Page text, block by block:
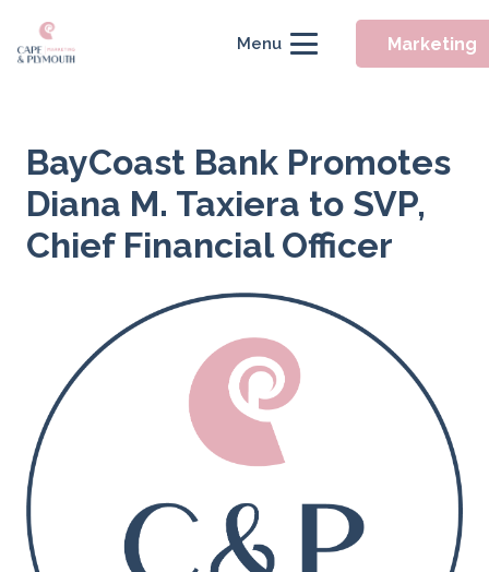
Menu Marketing
BayCoast Bank Promotes
Diana M. Taxiera to SVP,
Chief Financial Officer